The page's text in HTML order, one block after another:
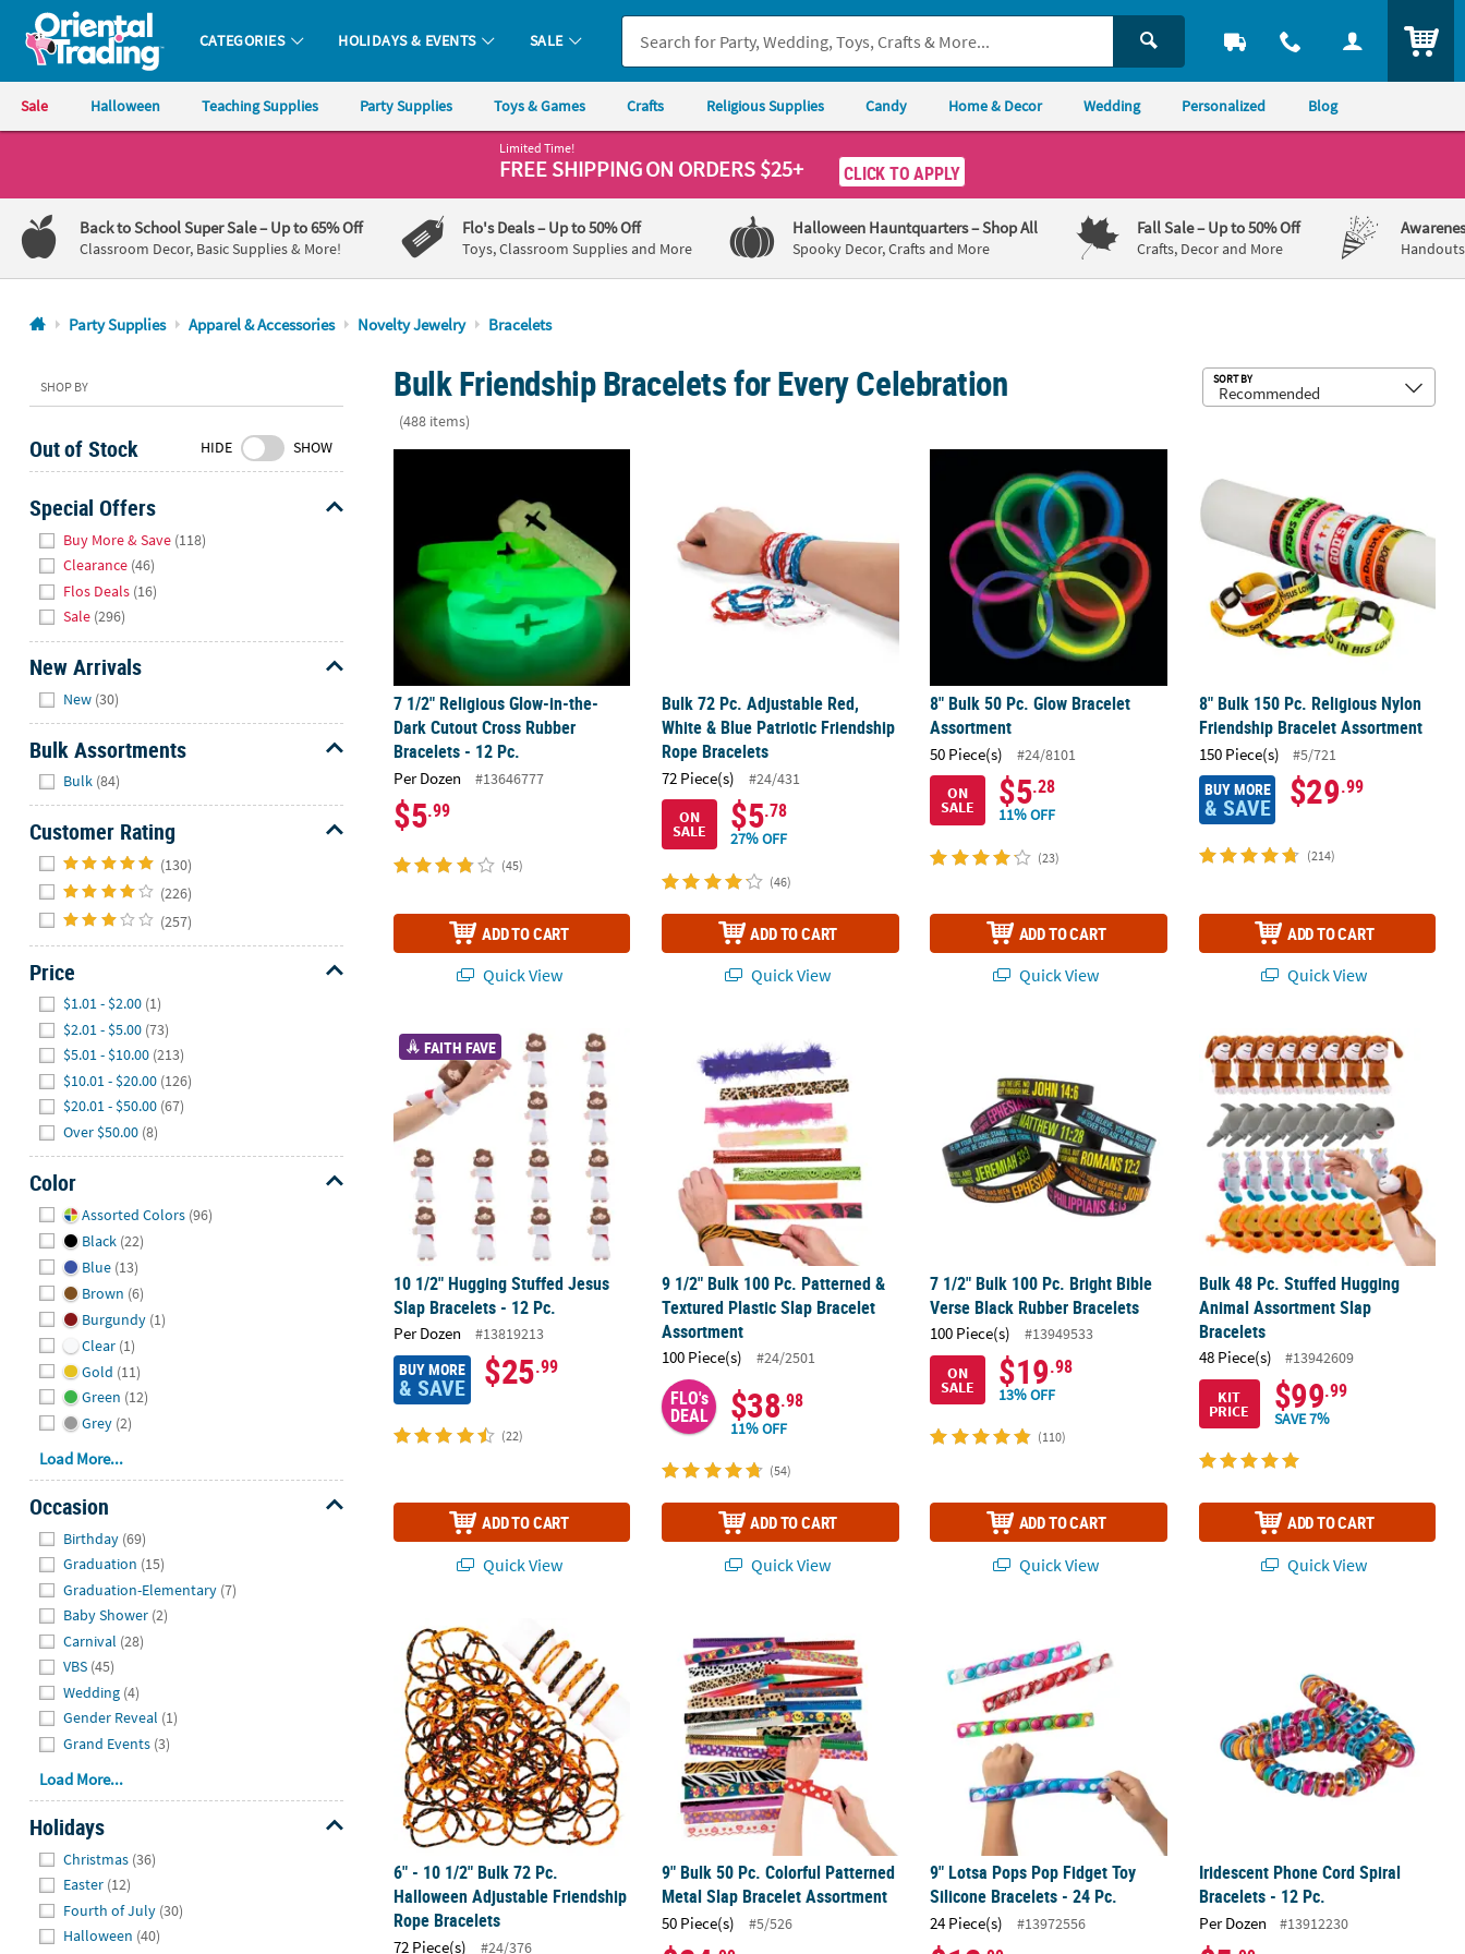
Oriental Trading Company - Nobody Delivers More Fun™
CATEGORIES HOLIDAYS & EVENTS SALE
Sale Halloween Teaching Supplies Party Supplies Toys & Games Crafts Religious Supplies Candy Home & Decor Wedding Personalized Blog
1-
800-
875-
8480
Friday
7AM-
CT
Saturday-
Sunday
8AM-
8PM
We're
here
help.
free
to
contact
us
with
any
questions
concerns.
Limited Time!
FREE SHIPPINGON ORDERS $25+ CLICK TO APPLY
Back to School Super Sale– Up to 65% Off
Classroom Decor, Basic Supplies & More!
Flo's Deals– Up to 50% Off
Toys, Classroom Supplies and More
Halloween Hauntquarters– Shop All
Spooky Decor, Crafts and More
Fall Sale– Up to 50% Off
Crafts, Decor and More
Party Supplies Apparel & Accessories Novelty Jewelry Bracelets
SHOP BY
Out of Stock HIDE SHOW
Special Offers
Buy More & Save (118)
Clearance (46)
Flos Deals (16)
Sale (296)
New Arrivals
New (30)
Bulk Assortments
Bulk (84)
Customer Rating
(130)
(226)
(257)
Price
$1.01 - $2.00 (1)
$2.01 - $5.00 (73)
$5.01 - $10.00 (213)
$10.01 - $20.00 (126)
$20.01 - $50.00 (67)
Over $50.00 (8)
Color
Assorted Colors (96)
Black (22)
Blue (13)
Brown (6)
Burgundy (1)
Clear (1)
Gold (11)
Green (12)
Grey (2)
Load More...
Occasion
Birthday (69)
Graduation (15)
Graduation-Elementary (7)
Baby Shower (2)
Carnival (28)
VBS (45)
Wedding (4)
Gender Reveal (1)
Grand Events (3)
Load More...
Holidays
Christmas (36)
Easter (12)
Fourth of July (30)
Halloween (40)
Bulk Friendship Bracelets for Every Celebration
(488 items)
SORT BY
7 1/2" Religious Glow-in-the-
Dark Cutout Cross Rubber
Bracelets - 12 Pc.
Per Dozen #13646777
$5.99
(45)
ADD TO CART
Quick View
Bulk 72 Pc. Adjustable Red,
White & Blue Patriotic Friendship
Rope Bracelets
72 Piece(s)
#24/431
ON
SALE $5.78
27% OFF
(46)
ADD TO CART
Quick View
8" Bulk 50 Pc. Glow Bracelet
Assortment
50 Piece(s)
#24/8101
ON
SALE $5.28
11% OFF
(23)
ADD TO CART
Quick View
8" Bulk 150 Pc. Religious Nylon
Friendship Bracelet Assortment
150 Piece(s) #5/721
BUY MORE
& SAVE $29.99
(214)
ADD TO CART
Quick View
10 1/2" Hugging Stuffed Jesus Slap Bracelets - 12 Pc.
FAITH FAVE
10 1/2" Hugging Stuffed Jesus
Slap Bracelets - 12 Pc.
Per Dozen #13819213
BUY MORE
& SAVE $25.99
(22)
ADD TO CART
Quick View
9 1/2" Bulk 100 Pc. Patterned & Textured Plastic Slap Bracelet Assortment
9 1/2" Bulk 100 Pc. Patterned &
Textured Plastic Slap Bracelet
Assortment
100 Piece(s) #24/2501
FLO's
DEAL $38.98
11% OFF
(54)
ADD TO CART
Quick View
7 1/2" Bulk 100 Pc. Bright Bible Verse Black Rubber Bracelets
7 1/2" Bulk 100 Pc. Bright Bible
Verse Black Rubber Bracelets
100 Piece(s)
#13949533
ON
SALE $19.98
13% OFF
(110)
ADD TO CART
Quick View
Bulk 48 Pc. Stuffed Hugging
Bulk 48 Pc. Stuffed Hugging
Animal Assortment Slap
Bracelets
48 Piece(s)
#13942609
KIT
PRICE $99.99
SAVE 7%
ADD TO CART
Quick View
6" - 10 1/2" Bulk 72 Pc. Halloween Adjustable Friendship Rope Bracelets
6" - 10 1/2" Bulk 72 Pc.
Halloween Adjustable Friendship
Rope Bracelets
72 Piece(s) #24/376
9" Bulk 50 Pc. Colorful Patterned
Metal Slap Bracelet Assortment
50 Piece(s) #5/526
9" Lotsa Pops Pop Fidget Toy
Silicone Bracelets - 24 Pc.
24 Piece(s) #13972556
Iridescent Phone Cord Spiral
Bracelets - 12 Pc.
Per Dozen #13912230